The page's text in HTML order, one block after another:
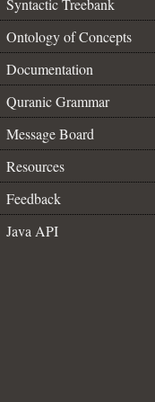
Syntactic Treebank
Ontology of Concepts
Documentation
Quranic Grammar
Message Board
Resources
Feedback
Java API